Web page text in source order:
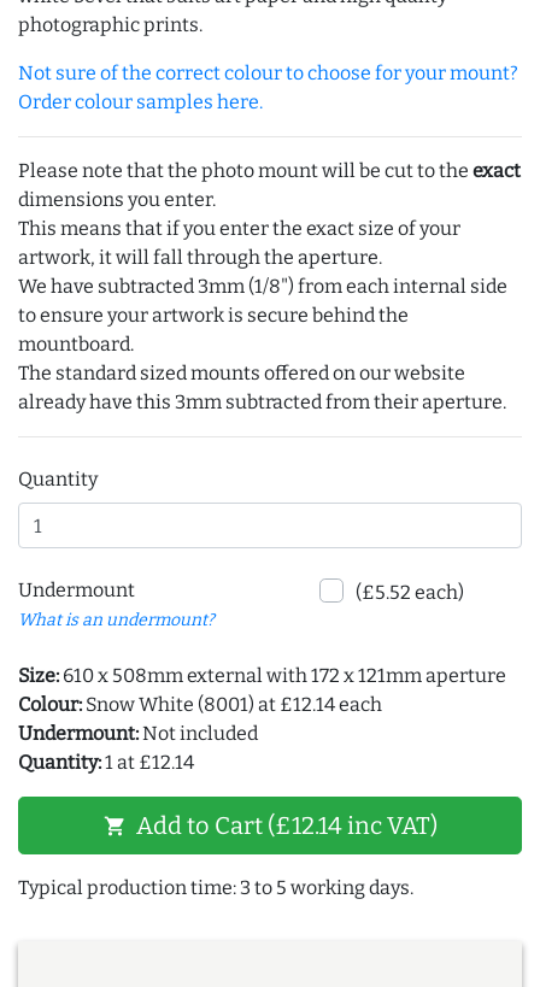
photographic prints.
Not sure of the correct colour to choose for your mount?
Order colour samples here.
Please note that the photo mount will be cut to the exact
dimensions you enter.
This means that if you enter the exact size of your
artwork, it will fall through the aperture.
We have subtracted 3mm (1/8") from each internal side
to ensure your artwork is secure behind the
mountboard.
The standard sized mounts offered on our website
already have this 3mm subtracted from their aperture.
Quantity
Undermount
What is an undermount?
(£5.52 each)
Size: 610 x 508mm external with 172 x 121mm aperture
Colour: Snow White (8001) at £12.14 each
Undermount:Not included
Quantity:1 at £12.14
shopping_cart Add to Cart (£12.14 inc VAT)
Typical production time: 3 to 5 working days.